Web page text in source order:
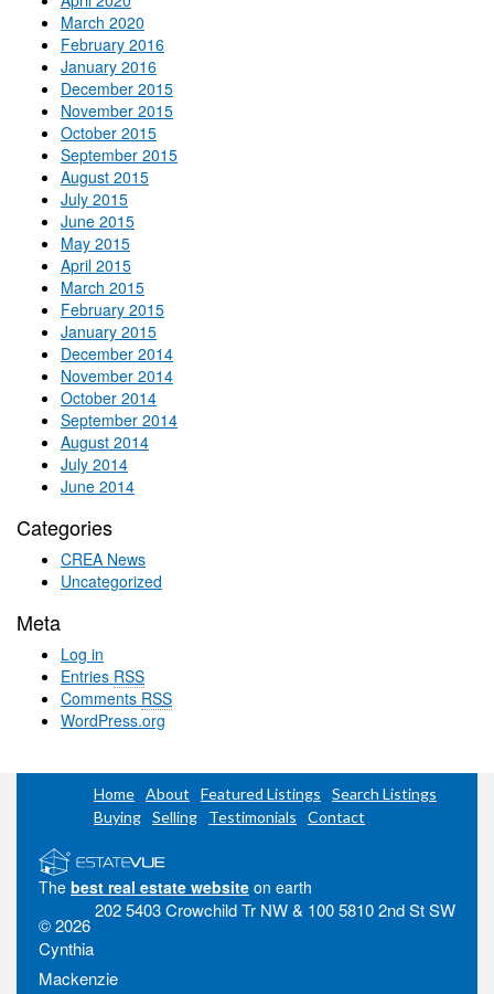
March 2020
February 2016
January 2016
December 2015
November 2015
October 2015
September 2015
August 2015
July 2015
June 2015
May 2015
April 2015
March 2015
February 2015
January 2015
December 2014
November 2014
October 2014
September 2014
August 2014
July 2014
June 2014
Categories
CREA News
Uncategorized
Meta
Log in
Entries RSS
Comments RSS
WordPress.org
Home About Featured Listings
Search Listings
Buying Selling Testimonials Contact
The best real estate website on earth
202 5403 Crowchild Tr NW & 100 5810 2nd St SW
© 2026
Cynthia
Mackenzie